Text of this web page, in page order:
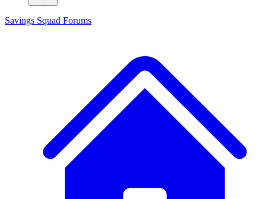
Savings Squad Forums